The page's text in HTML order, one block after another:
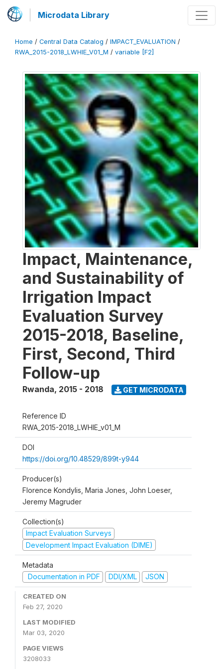
Microdata Library
Home / Central Data Catalog / IMPACT_EVALUATION /
RWA_2015-2018_LWHIE_V01_M / variable [F2]
Impact, Maintenance,
and Sustainability of
Irrigation Impact
Evaluation Survey
2015-2018, Baseline,
First, Second, Third
Follow-up
Rwanda, 2015 - 2018 GET MICRODATA
Reference ID
RWA_2015-2018_LWHIE_v01_M
DOI
https://doi.org/10.48529/899t-y944
Producer(s)
Florence Kondylis, Maria Jones, John Loeser,
Jeremy Magruder
Collection(s)
Impact Evaluation Surveys
Development Impact Evaluation (DIME)
Metadata
Documentation in PDF
DDI/XML JSON
CREATED ON
Feb 27, 2020
LAST MODIFIED
Mar 03, 2020
PAGE VIEWS
3208033